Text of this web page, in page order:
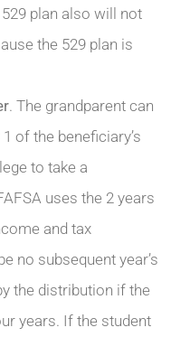
plan also will not
the 529 plan is
. The grandparent can
of the beneficiary’s
to take a
uses the 2 years
and tax
no subsequent year’s
the distribution if the
years. If the student